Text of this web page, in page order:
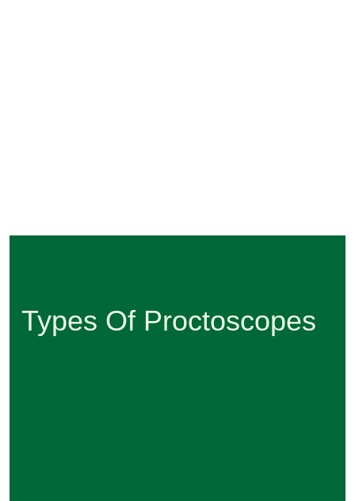
Types Of Proctoscopes